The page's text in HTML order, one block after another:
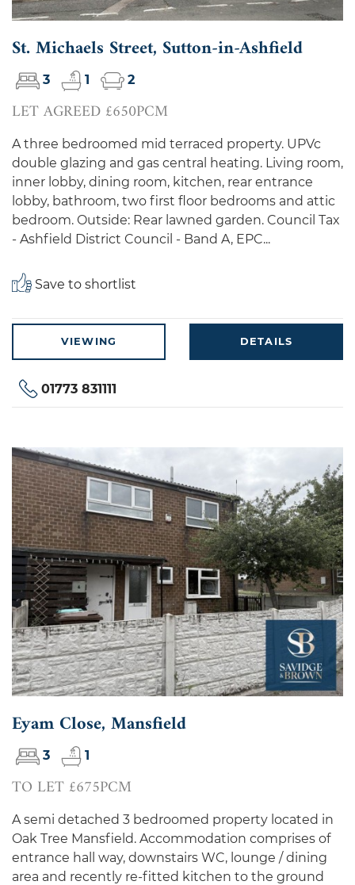
St. Michaels Street, Sutton-in-Ashfield
3 1 2
LET AGREED £650PCM
A three bedroomed mid terraced property. UPVc
double glazing and gas central heating. Living room,
inner lobby, dining room, kitchen, rear entrance
lobby, bathroom, two first floor bedrooms and attic
bedroom. Outside: Rear lawned garden. Council Tax
- Ashfield District Council - Band A, EPC...
Save to shortlist
VIEWING DETAILS
01773 831111
Eyam Close, Mansfield
3 1
TO LET £675PCM
A semi detached 3 bedroomed property located in
Oak Tree Mansfield. Accommodation comprises of
entrance hall way, downstairs WC, lounge / dining
area and recently re-fitted kitchen to the ground